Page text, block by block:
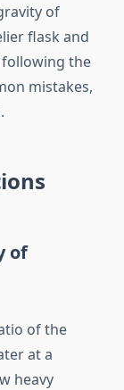
of
flask and
the
mistakes,
of
of the
at a
heavy